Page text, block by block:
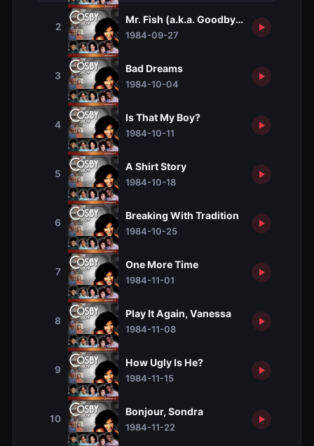
2
Mr. Fish (a.k.a. Goodbye, Mr. Fish)
1984-09-27
3
Bad Dreams
1984-10-04
4
Is That My Boy?
1984-10-11
5
A Shirt Story
1984-10-18
6
Breaking With Tradition
1984-10-25
7
One More Time
1984-11-01
8
Play It Again, Vanessa
1984-11-08
9
How Ugly Is He?
1984-11-15
10
Bonjour, Sondra
1984-11-22